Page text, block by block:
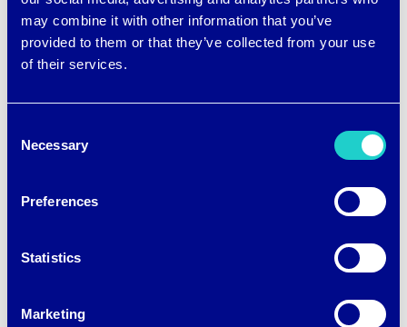
may combine it with other information that you’ve
provided to them or that they’ve collected from your use
of their services.
Selection
Necessary
Preferences
Statistics
Marketing
brrr° cooling fabric instantly and
continuously draws heat and moisture
away from your skin.
immedi
the
for a